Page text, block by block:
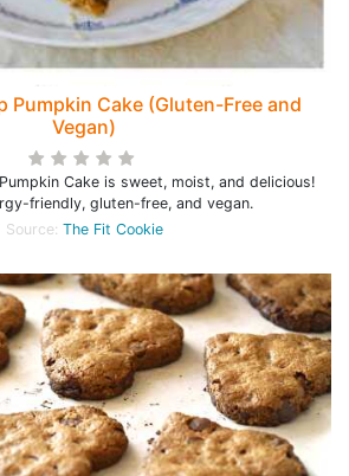
Pumpkin Cake (Gluten-Free and
Vegan)
Cake is sweet, moist, and delicious!
friendly, gluten-free, and vegan.
Source: The Fit Cookie